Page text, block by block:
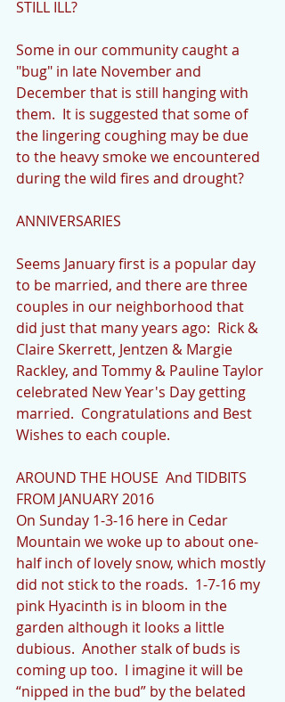
STILL ILL?
Some in our community caught a
"bug" in late November and
December that is still hanging with
them.  It is suggested that some of
the lingering coughing may be due
to the heavy smoke we encountered
during the wild fires and drought?
ANNIVERSARIES
Seems January first is a popular day
to be married, and there are three
couples in our neighborhood that
did just that many years ago:  Rick &
Claire Skerrett, Jentzen & Margie
Rackley, and Tommy & Pauline Taylor
celebrated New Year's Day getting
married.  Congratulations and Best
Wishes to each couple.
AROUND THE HOUSE  And TIDBITS
FROM JANUARY 2016
On Sunday 1-3-16 here in Cedar
Mountain we woke up to about one-
half inch of lovely snow, which mostly
did not stick to the roads.  1-7-16 my
pink Hyacinth is in bloom in the
garden although it looks a little
dubious.  Another stalk of buds is
coming up too.  I imagine it will be
“nipped in the bud” by the belated